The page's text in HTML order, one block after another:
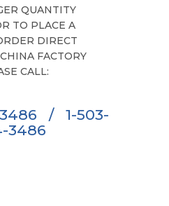
QUANTITY
TO PLACE A
DIRECT
FACTORY
CALL:
/
1-503-
3486